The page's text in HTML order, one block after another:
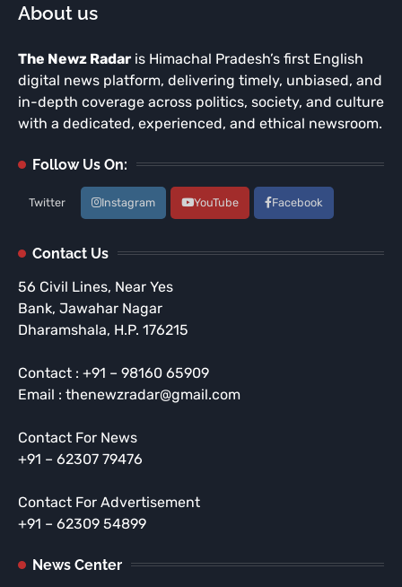
About us
The Newz Radar is Himachal Pradesh’s first English
digital news platform, delivering timely, unbiased, and
in-depth coverage across politics, society, and culture
with a dedicated, experienced, and ethical newsroom.
Follow Us On:
Twitter Instagram YouTube Facebook
Contact Us
56 Civil Lines, Near Yes
Bank, Jawahar Nagar
Dharamshala, H.P. 176215
Contact : +91 – 98160 65909
Email : thenewzradar@gmail.com
Contact For News
+91 – 62307 79476
Contact For Advertisement
+91 – 62309 54899
News Center